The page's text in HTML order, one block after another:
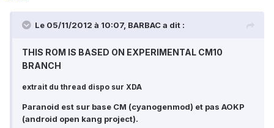
Le 05/11/2012 à 10:07, BARBAC a dit :
THIS ROM IS BASED ON EXPERIMENTAL CM10
BRANCH
extrait du thread dispo sur XDA
Paranoid est sur base CM (cyanogenmod) et pas AOKP
(android open kang project).